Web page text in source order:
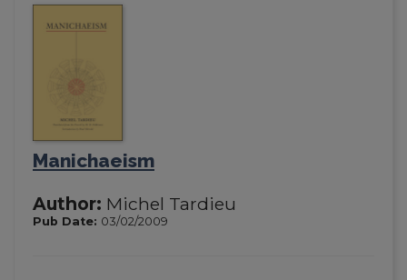
Manichaeism
Author: Michel Tardieu
Pub Date: 03/02/2009